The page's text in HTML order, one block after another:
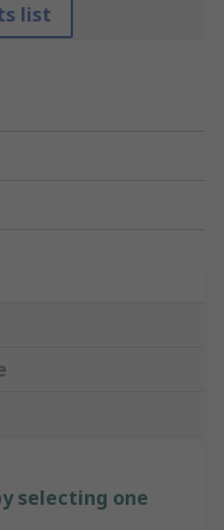
list
selecting one